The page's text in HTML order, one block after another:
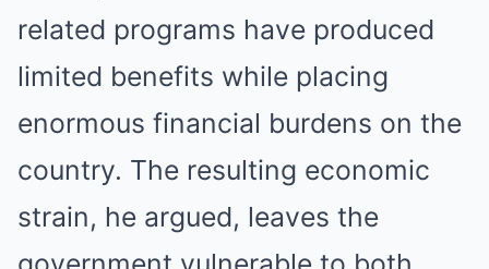
related programs have produced
limited benefits while placing
enormous financial burdens on the
country. The resulting economic
strain, he argued, leaves the